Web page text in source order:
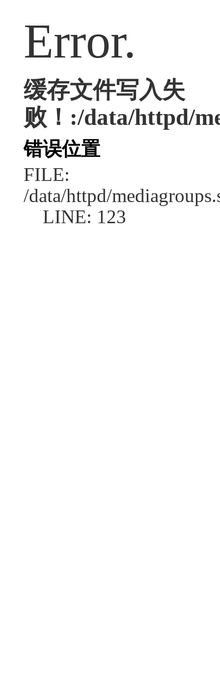
Error.
缓存文件写入失
败！:/data/httpd/
错误位置
FILE:
/data/httpd/
LINE: 123